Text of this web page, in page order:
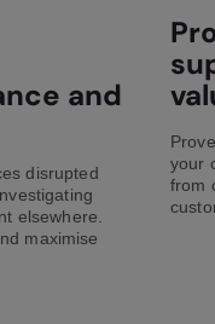
and
disrupted
elsewhere.
maximise
your
from